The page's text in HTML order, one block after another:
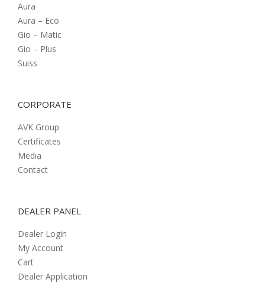
Aura
Aura – Eco
Gio – Matic
Gio – Plus
Suiss
CORPORATE
AVK Group
Certificates
Media
Contact
DEALER PANEL
Dealer Login
My Account
Cart
Dealer Application